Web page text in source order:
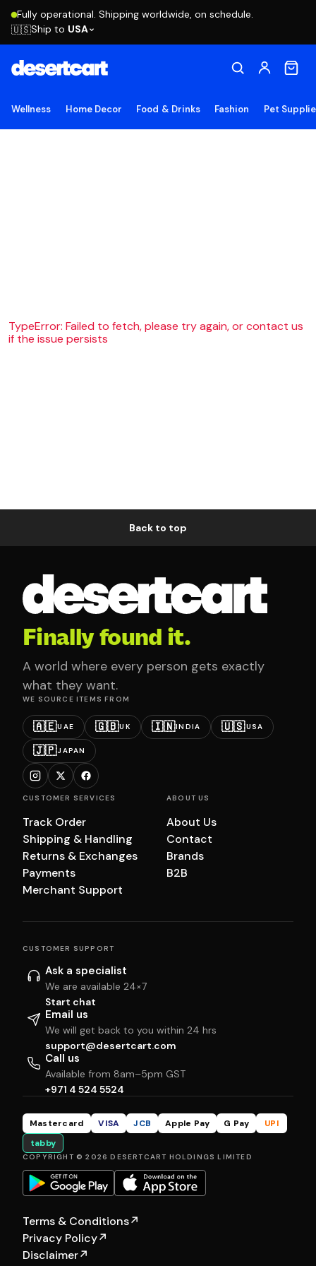
Fully operational. Shipping worldwide, on schedule.
🇺🇸Ship to USA
Wellness Home Decor Food & Drinks Fashion Pet
TypeError: Failed to fetch, please try again, or contact us
if the issue persists
Back to top
Finally found it.
A world where every person gets exactly
what they want.
WE SOURCE ITEMS FROM
🇦🇪UAE 🇬🇧UK 🇮🇳INDIA 🇺🇸USA
🇯🇵JAPAN
CUSTOMER SERVICES
Track Order
Shipping & Handling
Returns & Exchanges
Payments
Merchant Support
ABOUT US
About Us
Contact
Brands
B2B
CUSTOMER SUPPORT
Ask a specialist
We are available 24×7
Start chat
Email us
We will get back to you within 24 hrs
support@desertcart.com
Call us
Available from 8am–5pm GST
+971 4 524 5524
Mastercard VISA JCB Apple Pay G Pay
UPI
tabby
COPYRIGHT © 2026 DESERTCART HOLDINGS LIMITED
Terms & Conditions↗
Privacy Policy↗
Disclaimer↗